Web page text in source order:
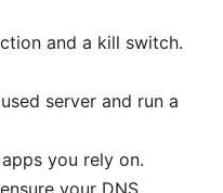
and a kill switch.
server and run a
you rely on.
your DNS